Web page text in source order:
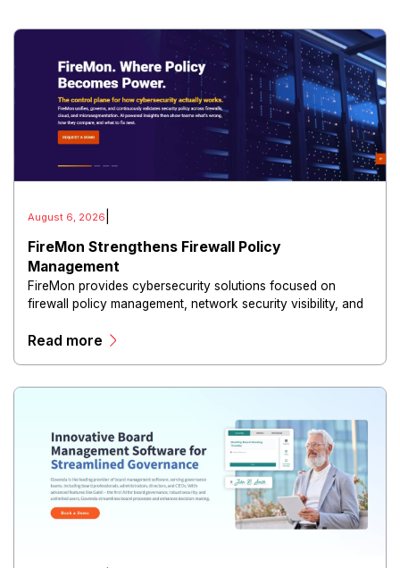
August 6, 2026
FireMon Strengthens Firewall Policy
Management
FireMon provides cybersecurity solutions focused on
firewall policy management, network security visibility, and
Read more